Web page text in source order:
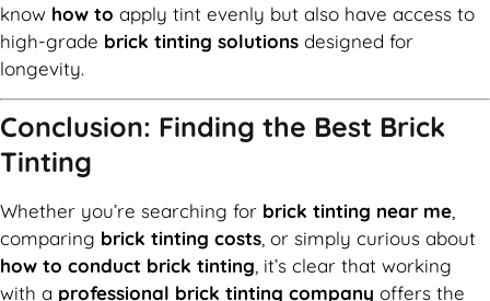
know how to apply tint evenly but also have access to
high-grade brick tinting solutions designed for
longevity.
Conclusion: Finding the Best Brick
Tinting
Whether you’re searching for brick tinting near me
comparing brick tinting costs , or simply curious about
how to conduct brick tinting , it’s clear that working
with a professional brick tinting company offers the